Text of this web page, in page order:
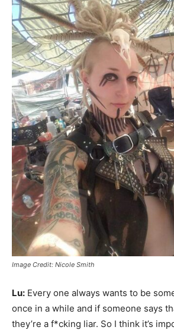
Image Credit: Nicole Smith
Lu: Every one always wants to be
once in a while and if someone says
they’re a f*cking liar. So I think it’s